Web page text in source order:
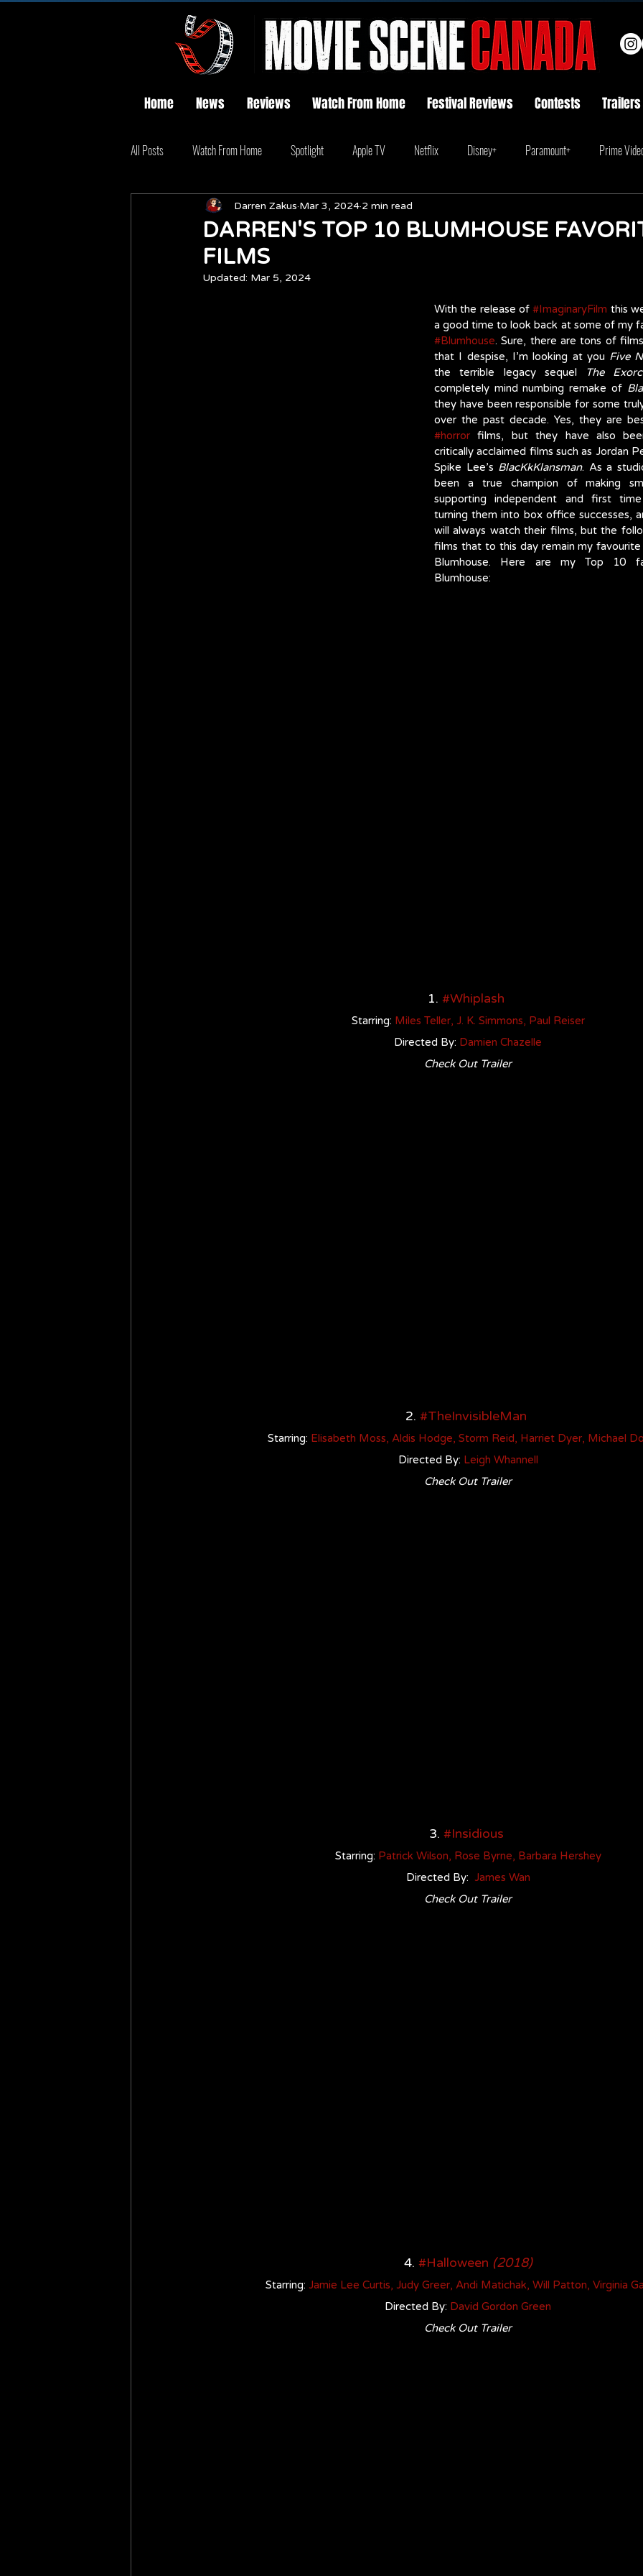
Home News Reviews Watch From Home Festival Reviews Contests Trailers
All Posts Watch From Home Spotlight Apple TV Netflix Disney+ Paramount+ Prime
DARREN'S TOP 10 BLUMHOUSE
FILMS
Darren Zakus Mar 3, 2024 2 min read
Updated: Mar 5, 2024
With the release of #ImaginaryFilm this
#Blumhouse. Sure, there are tons of
that I despise, I’m looking at you Five
the terrible legacy sequel
The
completely mind numbing remake of
they have been responsible for some
#horror films, but they have also
critically acclaimed films such as Jordan
Spike Lee’s BlacKkKlansman. As a
been a true champion of making
supporting independent and first
turning them into box office successes,
will always watch their films, but the
films that to this day remain my
Blumhouse. Here are my Top 10
Blumhouse:
1. #Whiplash
Starring: Miles Teller, J. K. Simmons Paul Reiser
Directed By: Damien Chazelle
Check Out Trailer
2. #TheInvisibleMan
Starring: Elisabeth Moss, Aldis Hodge, Storm Reid, Harriet Dyer, Michael
Directed By: Leigh Whannell
Check Out Trailer
3. #Insidious
Starring: Patrick Wilson, Rose Byrne, Barbara Hershey
Directed By: James Wan
Check Out Trailer
4. #Halloween (2018)
Starring: Jamie Lee Curtis, Judy Greer, Andi Matichak, Will Patton, Virginia
Directed By: David Gordon Green
Check Out Trailer